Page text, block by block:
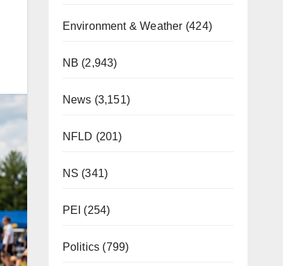
Environment & Weather (424)
NB (2,943)
News (3,151)
NFLD (201)
NS (341)
PEI (254)
Politics (799)